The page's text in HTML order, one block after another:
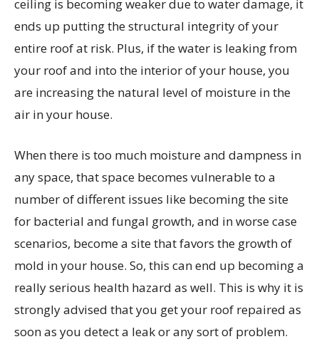
ceiling is becoming weaker due to water damage, it
ends up putting the structural integrity of your
entire roof at risk. Plus, if the water is leaking from
your roof and into the interior of your house, you
are increasing the natural level of moisture in the
air in your house.
When there is too much moisture and dampness in
any space, that space becomes vulnerable to a
number of different issues like becoming the site
for bacterial and fungal growth, and in worse case
scenarios, become a site that favors the growth of
mold in your house. So, this can end up becoming a
really serious health hazard as well. This is why it is
strongly advised that you get your roof repaired as
soon as you detect a leak or any sort of problem.